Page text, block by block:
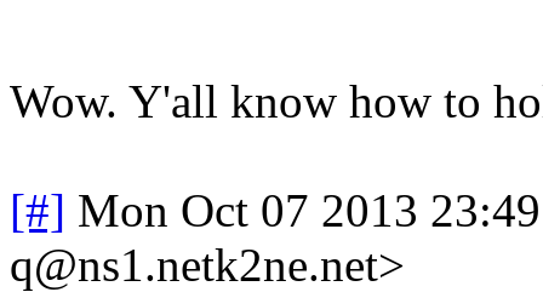
Wow. Y'all know how to
[#] Mon Oct 07 2013
q@ns1.netk2ne.net>